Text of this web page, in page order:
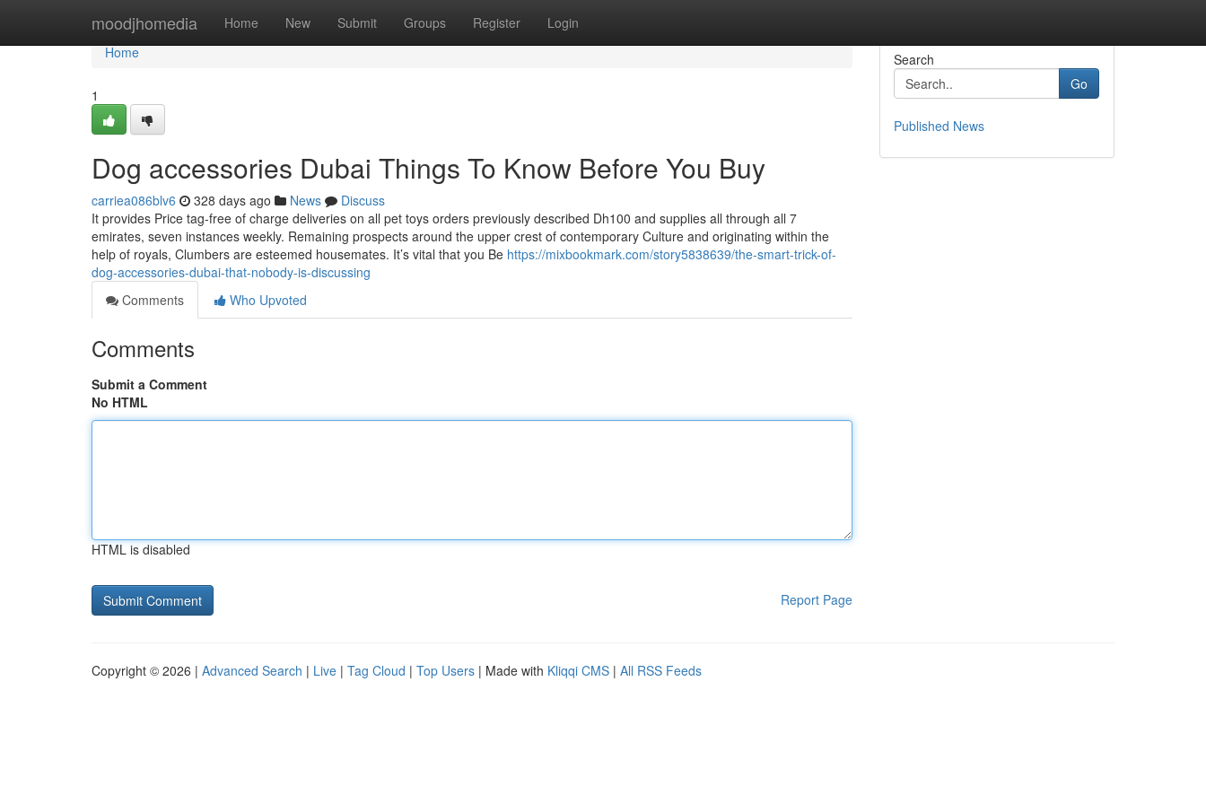
moodjhomedia Home New Submit Groups Register Login
Home
Home
1
Dog accessories Dubai Things To Know Before You Buy
carriea086blv6 328 days ago News
Discuss
It provides Price tag-free of charge deliveries on all pet toys orders previously described Dh100 and supplies all through all 7
emirates, seven instances weekly. Remaining prospects around the upper crest of contemporary Culture and originating within the
help of royals, Clumbers are esteemed housemates. It’s vital that you Be https://mixbookmark.com/story5838639/the-smart-trick-of-
dog-accessories-dubai-that-nobody-is-discussing
Comments
Who Upvoted
Comments
Submit a Comment
No HTML
HTML is disabled
Report Page
Search
Go
Published News
Copyright © 2026 | Advanced Search | Live | Tag Cloud | Top Users | Made with Kliqqi CMS | All RSS Feeds